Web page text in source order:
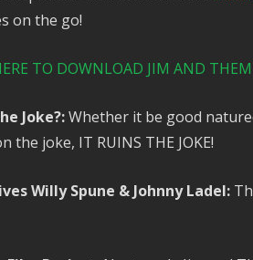
on the go!
TO DOWNLOAD JIM AND
Joke?:Whether it be good
the joke, IT RUINS THE JOKE!
Willy Spune & Johnny Ladel: